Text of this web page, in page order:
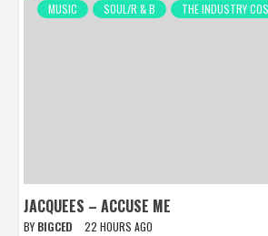
MUSIC SOUL/R & B THE INDUSTRY
JACQUEES – ACCUSE ME
BY BIGCED 22 HOURS AGO